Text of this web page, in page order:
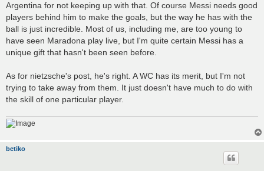
Argentina for not keeping up with that. Of course Messi needs good
players behind him to make the goals, but the way he has with the
ball is just incredible. Most of us, including me, are too young to
have seen Maradona play live, but I'm quite certain Messi has a
unique gift that hasn't been seen before.
As for nietzsche's post, he's right. A WC has its merit, but I'm not
trying to take away from them. It just doesn't have much to do with
the skill of one particular player.
betiko